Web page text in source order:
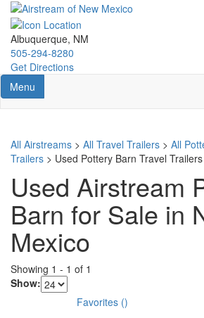
Skip
main
content
Albuquerque, NM
505-294-8280
Get Directions
Toggle navigation
Menu
All Airstreams > All Travel Trailers > All
Trailers > Used Pottery Barn Travel Trailers
Used Airstream
Barn for Sale in
Mexico
Showing 1 - 1 of 1
Show:
Favorites ()